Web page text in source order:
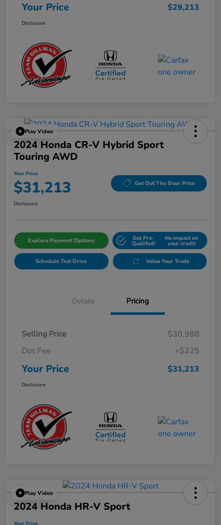
Your Price $29,213
Disclosure
Play Video
2024 Honda CR-V Hybrid Sport
Touring AWD
Your Price
$31,213 Get Out The Door Price
Disclosure
Explore Payment Options Get Pre-
Qualifed!
No impact on
your credit
Schedule Test Drive Value Your Trade
Details Pricing
Selling Price
$30,988
Doc Fee
+$225
Your Price $31,213
Disclosure
Play Video
2024 Honda HR-V Sport
Your Price